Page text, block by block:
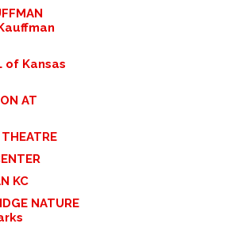
of Kansas
AT
KC
NATURE